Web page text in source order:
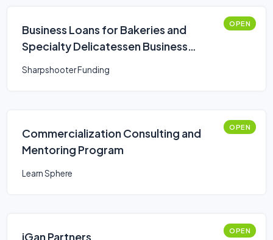
Business Loans for Bakeries and
Specialty Delicatessen Business
OPEN
Sharpshooter Funding
Commercialization Consulting and
Mentoring Program
OPEN
Learn Sphere
iGan Partners OPEN